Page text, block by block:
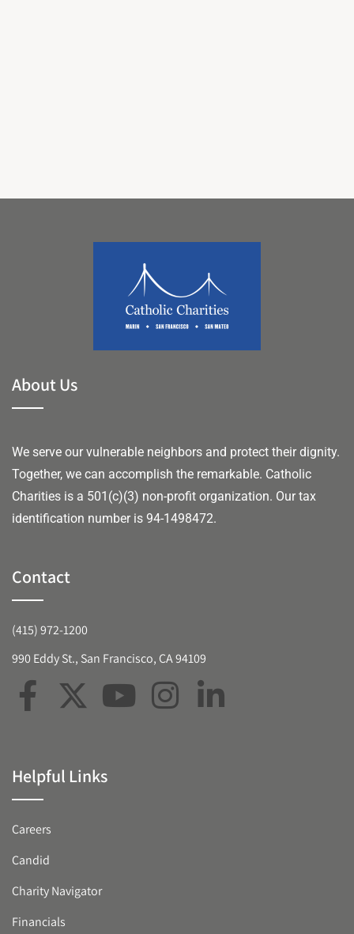
About Us
We serve our vulnerable neighbors and protect their dignity.
Together, we can accomplish the remarkable. Catholic
Charities is a 501(c)(3) non-profit organization. Our tax
identification number is 94-1498472.
Contact
(415) 972-1200
990 Eddy St., San Francisco, CA 94109
Helpful Links
Careers
Candid
Charity Navigator
Financials